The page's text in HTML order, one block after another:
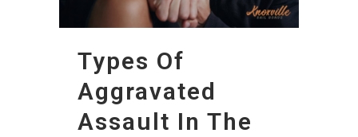
Types Of
Aggravated
Assault In The